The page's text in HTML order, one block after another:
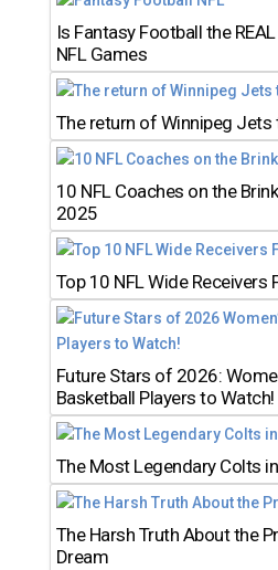
Is Fantasy Football the
NFL Games
The return of Winnipeg Jets
10 NFL Coaches on the
2025
Top 10 NFL Wide Receivers
Future Stars of 2026:
Basketball Players to Watch!
The Most Legendary Colts
The Harsh Truth About the
Dream